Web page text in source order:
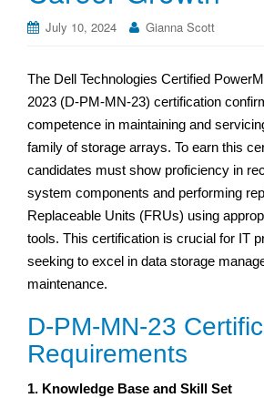
July 10, 2024 Gianna Scott
The Dell Technologies Certified
2023 (D-PM-MN-23) certification
competence in maintaining and
family of storage arrays. To earn this
candidates must show proficiency in
system components and performing
Replaceable Units (FRUs) using
tools. This certification is crucial for IT
seeking to excel in data storage
maintenance.
D-PM-MN-23
Requirements
1. Knowledge Base and Skill Set